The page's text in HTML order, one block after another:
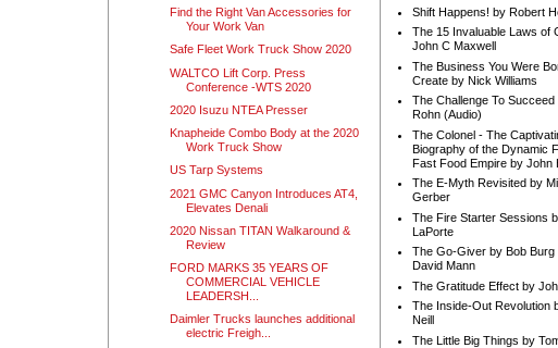
Find the Right Van Accessories for
Your Work Van
Safe Fleet Work Truck Show 2020
WALTCO Lift Corp. Press
Conference -WTS 2020
2020 Isuzu NTEA Presser
Knapheide Combo Body at the 2020
Work Truck Show
US Tarp Systems
2021 GMC Canyon Introduces AT4,
Elevates Denali
2020 Nissan TITAN Walkaround &
Review
FORD MARKS 35 YEARS OF
COMMERCIAL VEHICLE
LEADERSH...
Daimler Trucks launches additional
electric Freigh...
Shift Happens! by Robert
The 15 Invaluable Laws of
John C Maxwell
The Business You Were
Create by Nick Williams
The Challenge To Succeed
Rohn (Audio)
The Colonel - The
Biography of the Dynamic
Fast Food Empire by John
The E-Myth Revisited by
Gerber
The Fire Starter Sessions
LaPorte
The Go-Giver by Bob Burg
David Mann
The Gratitude Effect by
The Inside-Out Revolution
Neill
The Little Big Things by